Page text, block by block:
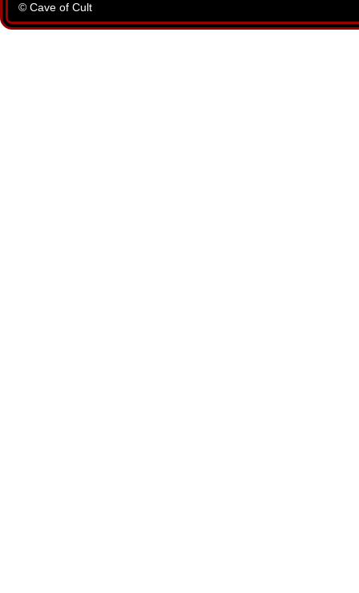
© Cave of Cult